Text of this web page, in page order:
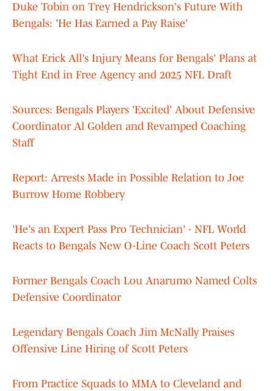
Duke Tobin on Trey Hendrickson's Future With
Bengals: 'He Has Earned a Pay Raise'
What Erick All's Injury Means for Bengals' Plans at
Tight End in Free Agency and 2025 NFL Draft
Sources: Bengals Players 'Excited' About Defensive
Coordinator Al Golden and Revamped Coaching
Staff
Report: Arrests Made in Possible Relation to Joe
Burrow Home Robbery
'He's an Expert Pass Pro Technician' - NFL World
Reacts to Bengals New O-Line Coach Scott Peters
Former Bengals Coach Lou Anarumo Named Colts
Defensive Coordinator
Legendary Bengals Coach Jim McNally Praises
Offensive Line Hiring of Scott Peters
From Practice Squads to MMA to Cleveland and